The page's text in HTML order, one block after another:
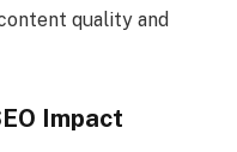
quality and
Impact